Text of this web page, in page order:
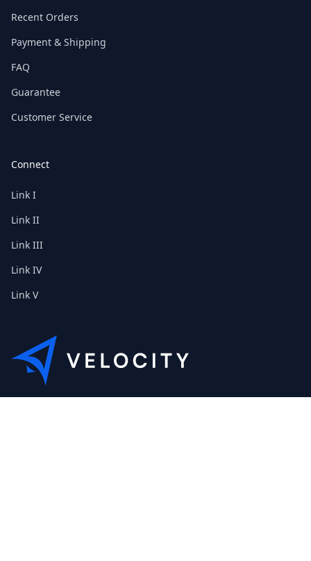
Recent Orders
Payment & Shipping
FAQ
Guarantee
Customer Service
Connect
Link I
Link II
Link III
Link IV
Link V